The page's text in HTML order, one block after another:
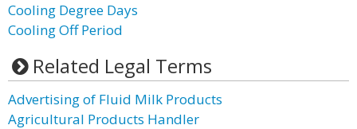
Cooling Degree Days
Cooling Off Period
Related Legal Terms
Advertising of Fluid Milk Products
Agricultural Products Handler